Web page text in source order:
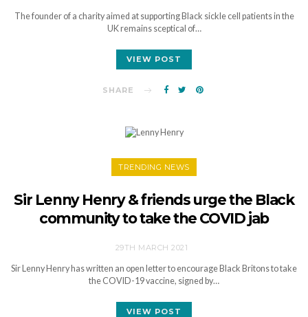
The founder of a charity aimed at supporting Black sickle cell patients in the
UK remains sceptical of…
VIEW POST
SHARE
TRENDING NEWS
Sir Lenny Henry & friends urge the Black
community to take the COVID jab
29TH MARCH 2021
Sir Lenny Henry has written an open letter to encourage Black Britons to take
the COVID-19 vaccine, signed by…
VIEW POST